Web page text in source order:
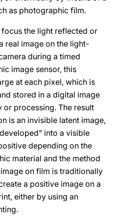
as photographic film.
the light reflected or
real image on the light-
during a timed
image sensor, this
at each pixel, which is
stored in a digital image
processing. The result
is an invisible latent image,
into a visible
depending on the
material and the method
on film is traditionally
a positive image on a
either by using an